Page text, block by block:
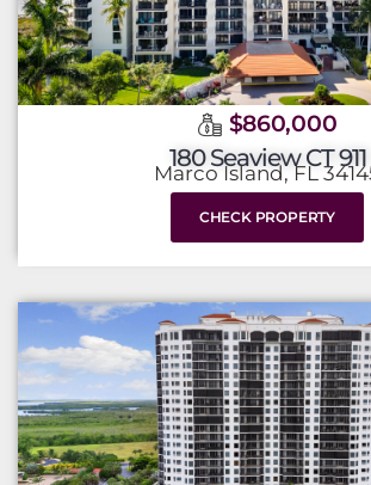
$860,000
180 Seaview CT 911
Marco Island, FL
CHECK PROPERTY